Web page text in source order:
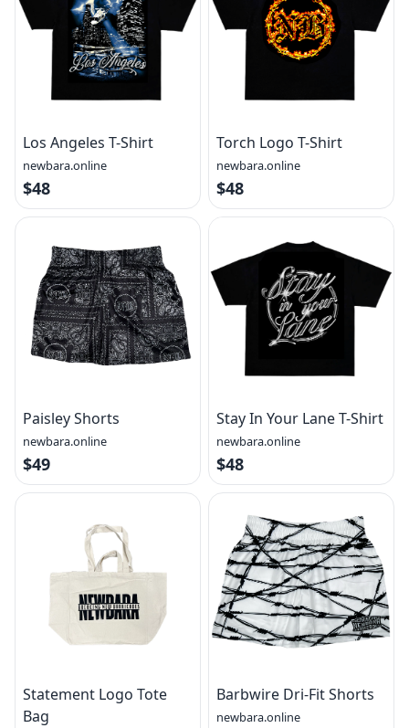
Los Angeles T-Shirt
newbara.online
$48
Torch Logo T-Shirt
newbara.online
$48
Paisley Shorts
newbara.online
$49
Stay In Your Lane T-Shirt
newbara.online
$48
Statement Logo Tote
Bag
Barbwire Dri-Fit Shorts
newbara.online